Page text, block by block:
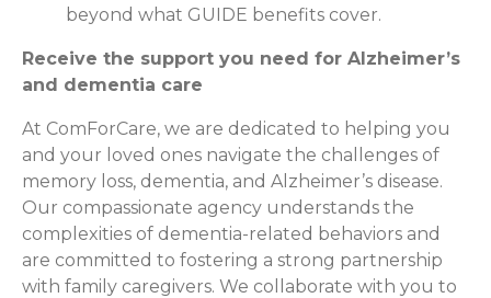
beyond what GUIDE benefits cover.
Receive the support you need for Alzheimer’s
and dementia care
At ComForCare, we are dedicated to helping you
and your loved ones navigate the challenges of
memory loss, dementia, and Alzheimer’s disease.
Our compassionate agency understands the
complexities of dementia-related behaviors and
are committed to fostering a strong partnership
with family caregivers. We collaborate with you to